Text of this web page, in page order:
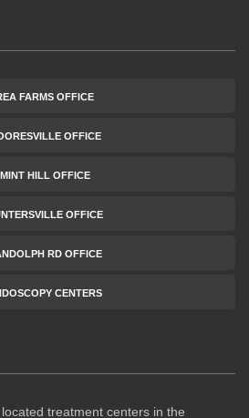
FARMS OFFICE
OFFICE
MINT HILL OFFICE
OFFICE
RD OFFICE
CENTERS
treatment centers in the